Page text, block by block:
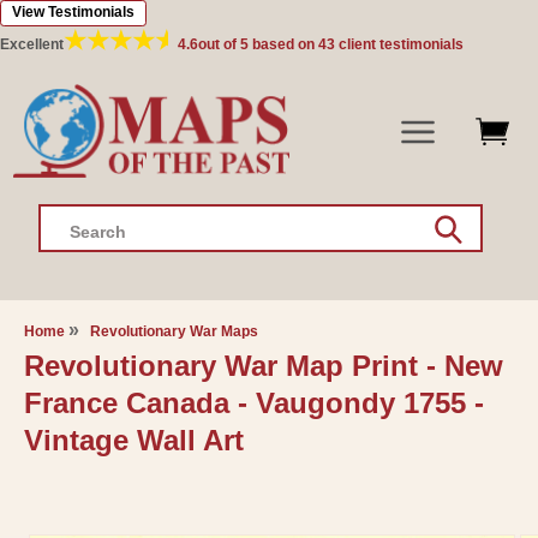
Skip to
content
Excellent 4.6out of 5 based on 43 client testimonials
View Testimonials
Search
Home Revolutionary War Maps
Revolutionary War Map Print - New
France Canada - Vaugondy 1755 -
Vintage Wall Art